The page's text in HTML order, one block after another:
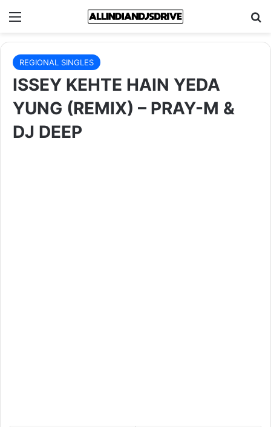
Menu
REGIONAL SINGLES
ISSEY KEHTE HAIN YEDA
YUNG (REMIX) – PRAY-M &
DJ DEEP